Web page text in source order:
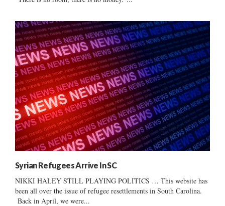
Syrian Refugees Arrive In SC
NIKKI HALEY STILL PLAYING POLITICS … This website has
been all over the issue of refugee resettlements in South Carolina.
Back in April, we were...